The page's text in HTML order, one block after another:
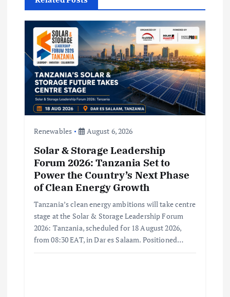
a
n Renewables August 6, 2026
Solar & Storage Leadership
Forum 2026: Tanzania Set to
Power the Country’s Next Phase
of Clean Energy Growth
Tanzania’s clean energy ambitions will take centre
stage at the Solar & Storage Leadership Forum
2026: Tanzania, scheduled for 18 August 2026,
from 08:30 EAT, in Dar es Salaam. Positioned…